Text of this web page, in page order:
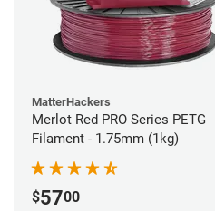
MatterHackers
Merlot Red PRO Series PETG
Filament - 1.75mm (1kg)
$5700